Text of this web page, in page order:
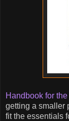
Handbook for
getting a smaller
fit the essentials